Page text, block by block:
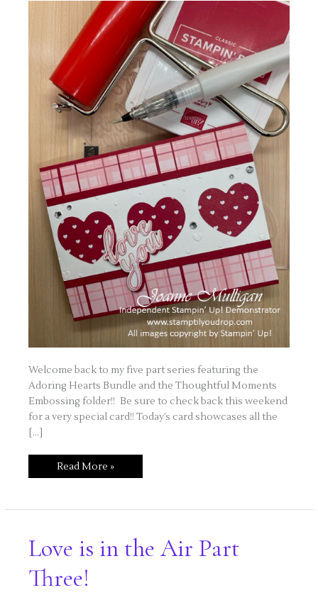
Welcome back to my five part series featuring the
Adoring Hearts Bundle and the Thoughtful Moments
Embossing folder!! Be sure to check back this weekend
for a very special card!! Today’s card showcases all the
[…]
Love
Part
Read More »
Love is in the Air Part
Three!